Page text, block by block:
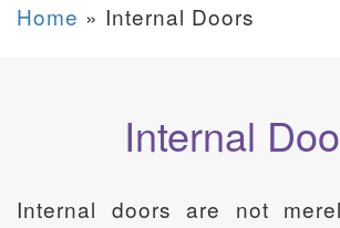
Home » Internal Doors
Internal
Internal doors are not